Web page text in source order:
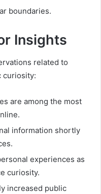
boundaries.
Insights
related to
curiosity:
are among the most
information shortly
experiences as
curiosity.
increased public